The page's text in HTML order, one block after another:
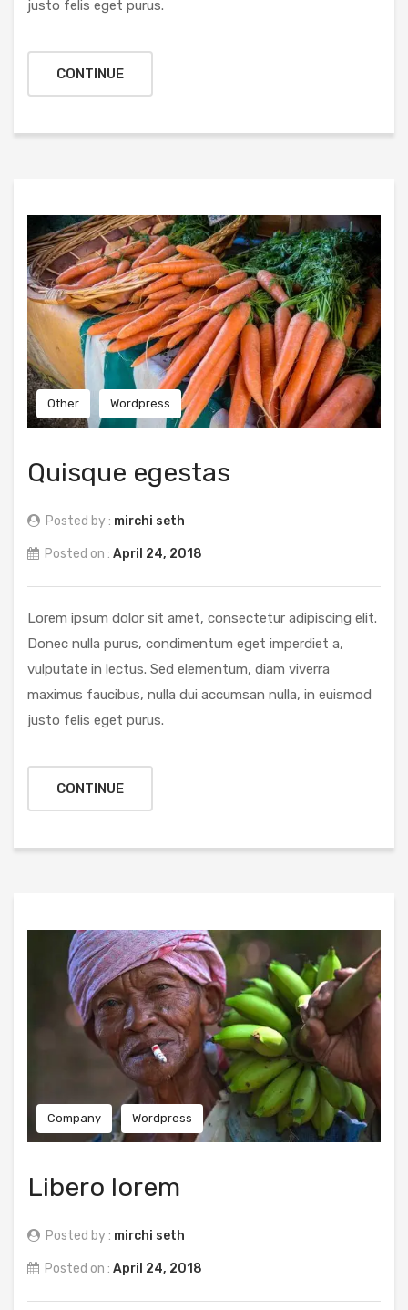
justo felis eget purus.
CONTINUE
Other Wordpress
Quisque egestas
Posted by : mirchi seth
Posted on : April 24, 2018
Lorem ipsum dolor sit amet, consectetur adipiscing elit.
Donec nulla purus, condimentum eget imperdiet a,
vulputate in lectus. Sed elementum, diam viverra
maximus faucibus, nulla dui accumsan nulla, in euismod
justo felis eget purus.
CONTINUE
Company Wordpress
Libero lorem
Posted by : mirchi seth
Posted on : April 24, 2018